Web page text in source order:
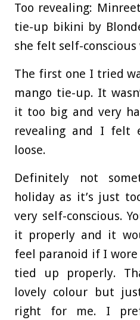
Too revealing:
tie-up bikini by
she felt self-
The first one I tried
mango tie-up. It
it too big and very
revealing and I felt
loose.
Definitely not
holiday as it’s just
very self-conscious.
it properly and it
feel paranoid if I wore
tied up properly.
lovely colour but
right for me. I